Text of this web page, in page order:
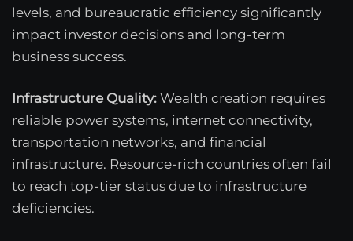
levels, and bureaucratic efficiency significantly
impact investor decisions and long-term
business success.
Infrastructure Quality: Wealth creation requires
reliable power systems, internet connectivity,
transportation networks, and financial
infrastructure. Resource-rich countries often fail
to reach top-tier status due to infrastructure
deficiencies.